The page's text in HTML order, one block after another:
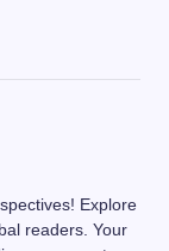
Explore
readers. Your